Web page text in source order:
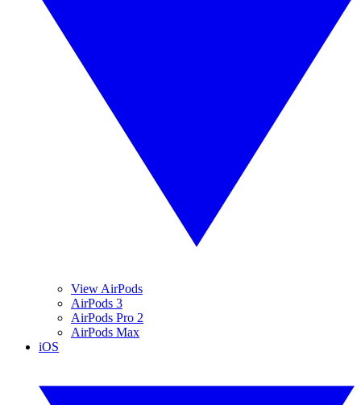
View AirPods
AirPods 3
AirPods Pro 2
AirPods Max
iOS